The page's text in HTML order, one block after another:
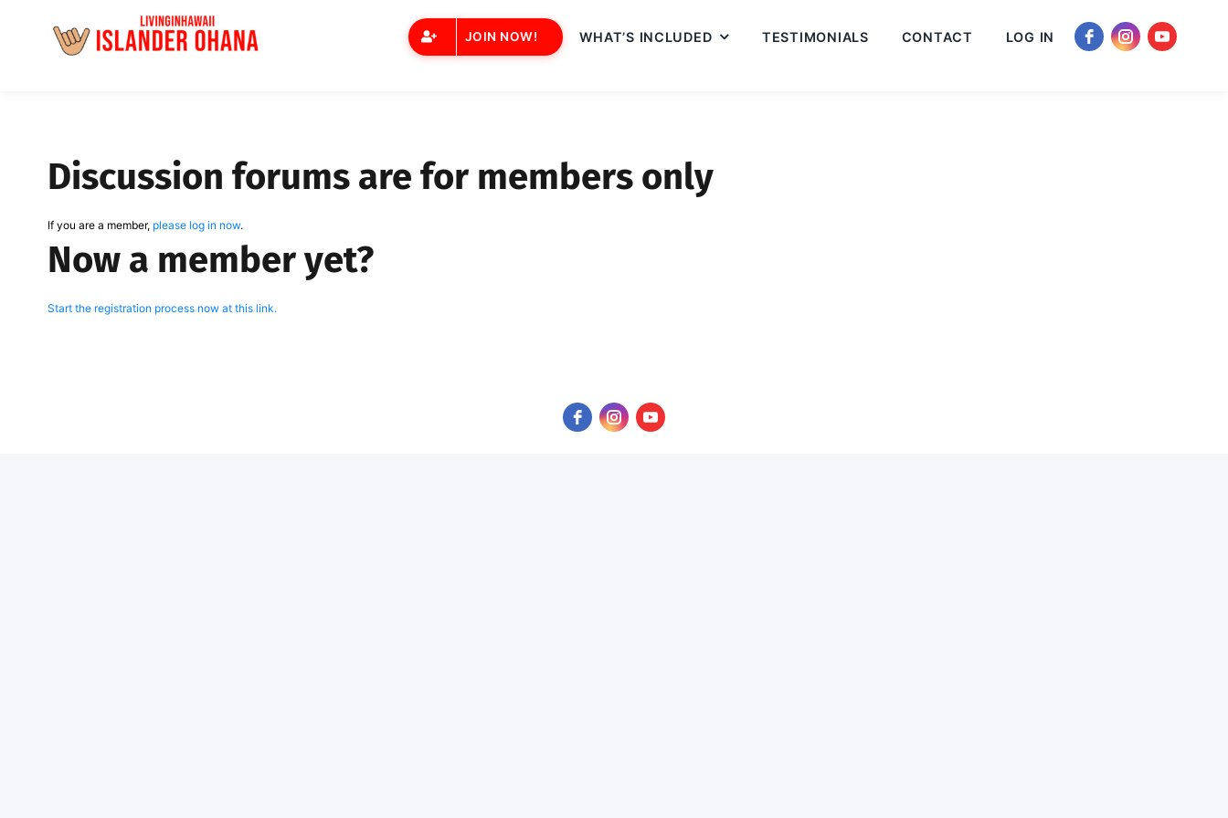
JOIN NOW! WHAT’S INCLUDED TESTIMONIALS CONTACT LOG IN
Discussion forums are for members only
If you are a member, please log in now.
Now a member yet?
Start the registration process now at this link.